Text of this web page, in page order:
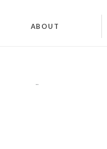
ABOUT
""